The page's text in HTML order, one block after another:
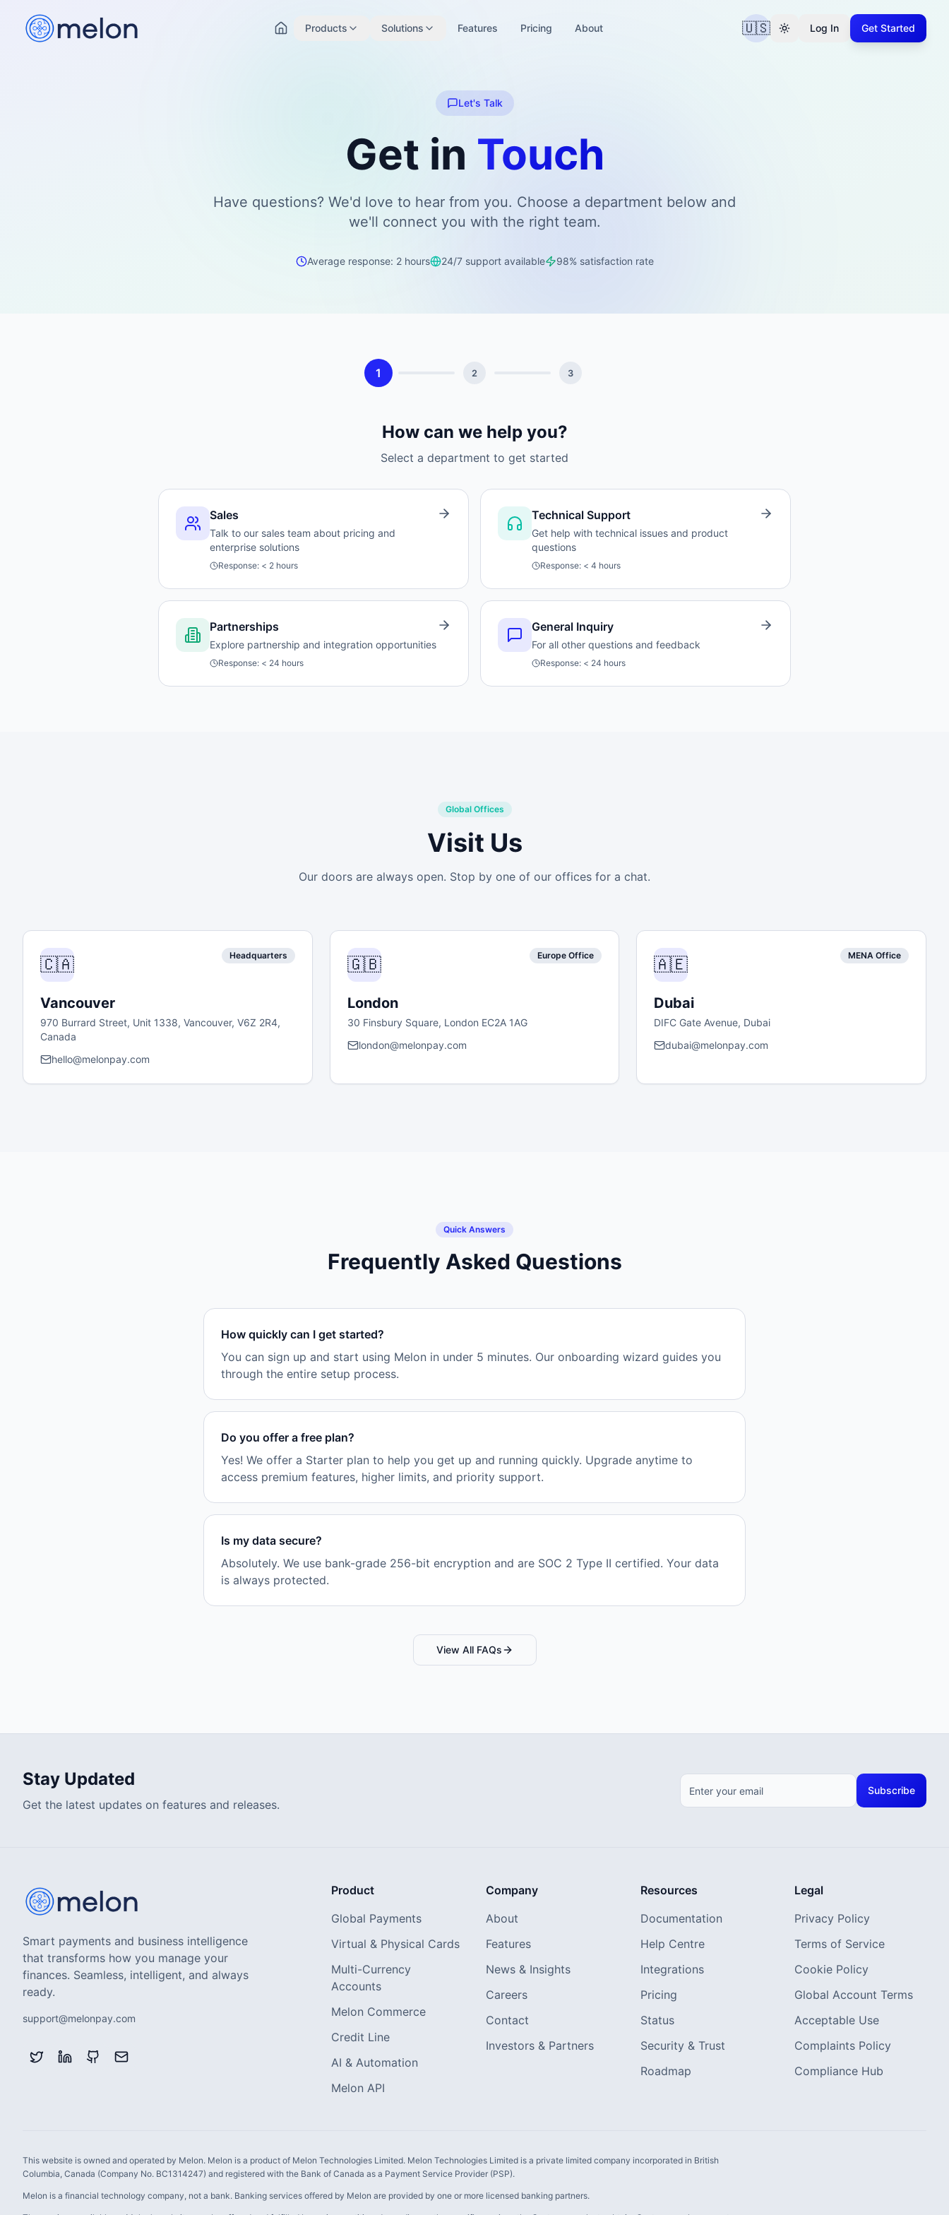
Products Solutions Features Pricing About 🇺🇸 Log In Get Started
Let's Talk
Get in Touch
Have questions? We'd love to hear from you. Choose a department below and
we'll connect you with the right team.
Average response: 2 hours 24/7 support available 98% satisfaction rate
1 2 3
How can we help you?
Select a department to get started
Sales
Talk to our sales team about pricing and
enterprise solutions
Response: < 2 hours
Technical Support
Get help with technical issues and product
questions
Response: < 4 hours
Partnerships
Explore partnership and integration opportunities
Response: < 24 hours
General Inquiry
For all other questions and feedback
Response: < 24 hours
Global Offices
Visit Us
Our doors are always open. Stop by one of our offices for a chat.
🇨🇦 Headquarters
Vancouver
970 Burrard Street, Unit 1338, Vancouver, V6Z 2R4,
Canada
hello@melonpay.com
🇬🇧 Europe Office
London
30 Finsbury Square, London EC2A 1AG
london@melonpay.com
🇦🇪 MENA Office
Dubai
DIFC Gate Avenue, Dubai
dubai@melonpay.com
Quick Answers
Frequently Asked Questions
How quickly can I get started?
You can sign up and start using Melon in under 5 minutes. Our onboarding wizard guides you
through the entire setup process.
Do you offer a free plan?
Yes! We offer a Starter plan to help you get up and running quickly. Upgrade anytime to
access premium features, higher limits, and priority support.
Is my data secure?
Absolutely. We use bank-grade 256-bit encryption and are SOC 2 Type II certified. Your data
is always protected.
View All FAQs
Stay Updated
Get the latest updates on features and releases.
Subscribe
Smart payments and business intelligence
that transforms how you manage your
finances. Seamless, intelligent, and always
ready.
support@melonpay.com
Product
Global Payments
Virtual & Physical Cards
Multi-Currency
Accounts
Melon Commerce
Credit Line
AI & Automation
Melon API
Company
About
Features
News & Insights
Careers
Contact
Investors & Partners
Resources
Documentation
Help Centre
Integrations
Pricing
Status
Security & Trust
Roadmap
Legal
Privacy Policy
Terms of Service
Cookie Policy
Global Account Terms
Acceptable Use
Complaints Policy
Compliance Hub
This website is owned and operated by Melon. Melon is a product of Melon Technologies Limited. Melon Technologies Limited is a private limited company incorporated in British
Columbia, Canada (Company No. BC1314247) and registered with the Bank of Canada as a Payment Service Provider (PSP).
Melon is a financial technology company, not a bank. Banking services offered by Melon are provided by one or more licensed banking partners.